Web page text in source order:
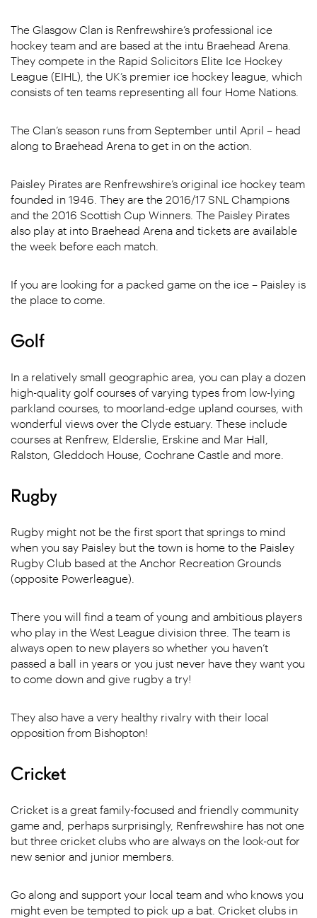
The Glasgow Clan is Renfrewshire’s professional ice
hockey team and are based at the intu Braehead Arena.
They compete in the Rapid Solicitors Elite Ice Hockey
League (EIHL), the UK’s premier ice hockey league, which
consists of ten teams representing all four Home Nations.
The Clan’s season runs from September until April – head
along to Braehead Arena to get in on the action.
Paisley Pirates are Renfrewshire’s original ice hockey team
founded in 1946. They are the 2016/17 SNL Champions
and the 2016 Scottish Cup Winners. The Paisley Pirates
also play at into Braehead Arena and tickets are available
the week before each match.
If you are looking for a packed game on the ice – Paisley is
the place to come.
Golf
In a relatively small geographic area, you can play a dozen
high-quality golf courses of varying types from low-lying
parkland courses, to moorland-edge upland courses, with
wonderful views over the Clyde estuary. These include
courses at Renfrew, Elderslie, Erskine and Mar Hall,
Ralston, Gleddoch House, Cochrane Castle and more.
Rugby
Rugby might not be the first sport that springs to mind
when you say Paisley but the town is home to the Paisley
Rugby Club based at the Anchor Recreation Grounds
(opposite Powerleague).
There you will find a team of young and ambitious players
who play in the West League division three. The team is
always open to new players so whether you haven’t
passed a ball in years or you just never have they want you
to come down and give rugby a try!
They also have a very healthy rivalry with their local
opposition from Bishopton!
Cricket
Cricket is a great family-focused and friendly community
game and, perhaps surprisingly, Renfrewshire has not one
but three cricket clubs who are always on the look-out for
new senior and junior members.
Go along and support your local team and who knows you
might even be tempted to pick up a bat. Cricket clubs in